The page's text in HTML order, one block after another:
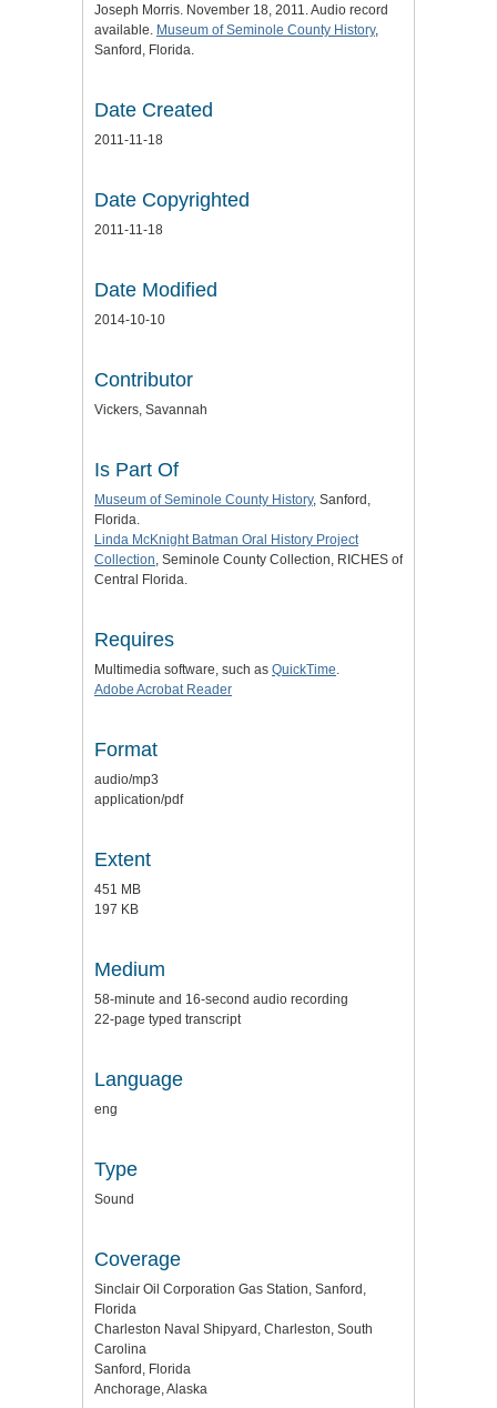
Joseph Morris. November 18, 2011. Audio record
available. Museum of Seminole County History,
Sanford, Florida.
Date Created
2011-11-18
Date Copyrighted
2011-11-18
Date Modified
2014-10-10
Contributor
Vickers, Savannah
Is Part Of
Museum of Seminole County History, Sanford,
Florida.
Linda McKnight Batman Oral History Project
Collection , Seminole County Collection, RICHES of
Central Florida.
Requires
Multimedia software, such as QuickTime
Adobe Acrobat Reader
Format
audio/mp3
application/pdf
Extent
451 MB
197 KB
Medium
58-minute and 16-second audio recording
22-page typed transcript
Language
eng
Type
Sound
Coverage
Sinclair Oil Corporation Gas Station, Sanford,
Florida
Charleston Naval Shipyard, Charleston, South
Carolina
Sanford, Florida
Anchorage, Alaska